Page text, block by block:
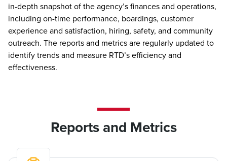
in-depth snapshot of the agency’s finances and operations,
including on-time performance, boardings, customer
experience and satisfaction, hiring, safety, and community
outreach. The reports and metrics are regularly updated to
identify trends and measure RTD’s efficiency and
effectiveness.
Reports and Metrics